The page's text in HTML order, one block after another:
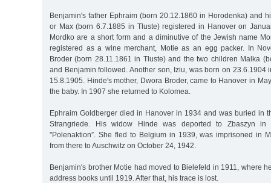
Benjamin's father Ephraim (born 20.12.1860 in Horodenka) and
or Max (born 6.7.1885 in Tluste) registered in Hanover on
Mordko are a short form and a diminutive of the Jewish name
registered as a wine merchant, Motie as an egg packer. In
Broder (born 28.11.1861 in Tluste) and the two children Malka
and Benjamin followed. Another son, Iziu, was born on 23.6.1904
15.8.1905. Hinde's mother, Dwora Broder, came to Hanover in
the baby. In 1907 she returned to Kolomea.
Ephraim Goldberger died in Hanover in 1934 and was buried in
Strangriede. His widow Hinde was deported to Zbaszyn
"Polenaktion”. She fled to Belgium in 1939, was imprisoned in
from there to Auschwitz on October 24, 1942.
Benjamin's brother Motie had moved to Bielefeld in 1911, where
address books until 1919. After that, his trace is lost.